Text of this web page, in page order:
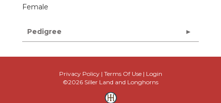
Female
Pedigree
Privacy Policy Terms Of Use
Login
©2026 Siller Land and Longhorns